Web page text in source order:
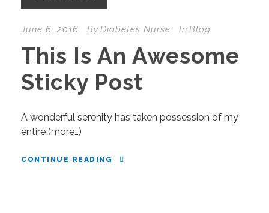
June 6, 2016 ByDiabetes Nurse In Blog
This Is An Awesome
Sticky Post
A wonderful serenity has taken possession of my
entire (more…)
CONTINUE READING